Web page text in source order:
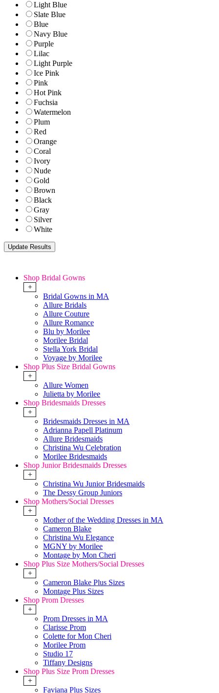
Light Blue
Slate Blue
Blue
Navy Blue
Purple
Lilac
Light Purple
Ice Pink
Pink
Hot Pink
Fuchsia
Watermelon
Plum
Red
Orange
Coral
Ivory
Nude
Gold
Brown
Black
Gray
Silver
White
Shop Bridal Gowns
+
Bridal Gowns in MA
Allure Bridals
Allure Couture
Allure Romance
Blu by Morilee
Morilee Bridal
Stella York Bridal
Voyage by Morilee
Shop Plus Size Bridal Gowns
+
Allure Women
Julietta by Morilee
Shop Bridesmaids Dresses
+
Bridesmaids Dresses in MA
Adrianna Papell Platinum
Allure Bridesmaids
Christina Wu Celebration
Morilee Bridesmaids
Shop Junior Bridesmaids Dresses
+
Christina Wu Junior Bridesmaids
The Dessy Group Juniors
Shop Mothers/Social Dresses
+
Mother of the Wedding Dresses in MA
Cameron Blake
Christina Wu Elegance
MGNY by Morilee
Montage by Mon Cheri
Shop Plus Size Mothers/Social Dresses
+
Cameron Blake Plus Sizes
Montage Plus Sizes
Shop Prom Dresses
+
Prom Dresses in MA
Clarisse Prom
Colette for Mon Cheri
Morilee Prom
Studio 17
Tiffany Designs
Shop Plus Size Prom Dresses
+
Faviana Plus Sizes